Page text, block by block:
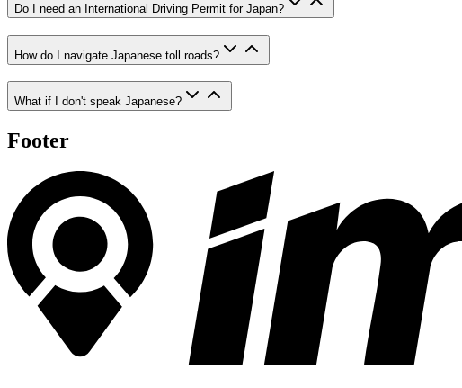
Do I need an International Driving Permit for Japan?
How do I navigate Japanese toll roads?
What if I don't speak Japanese?
Footer